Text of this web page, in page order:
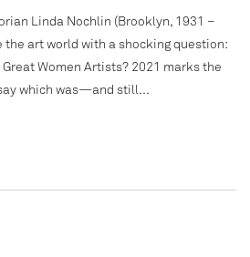
Linda Nochlin (Brooklyn, 1931 –
the art world with a shocking question:
Women Artists? 2021 marks the
which was—and still…